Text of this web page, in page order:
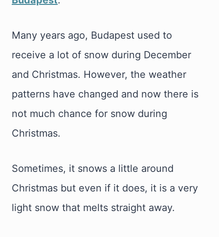
Many years ago, Budapest used to
receive a lot of snow during December
and Christmas. However, the weather
patterns have changed and now there is
not much chance for snow during
Christmas.
Sometimes, it snows a little around
Christmas but even if it does, it is a very
light snow that melts straight away.